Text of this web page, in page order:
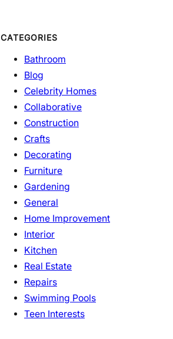
CATEGORIES
Bathroom
Blog
Celebrity Homes
Collaborative
Construction
Crafts
Decorating
Furniture
Gardening
General
Home Improvement
Interior
Kitchen
Real Estate
Repairs
Swimming Pools
Teen Interests